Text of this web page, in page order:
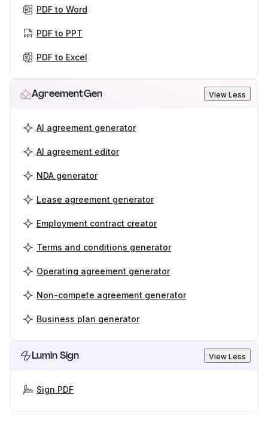
PDF to Word
PDF to PPT
PDF to Excel
AgreementGen View Less
AI agreement generator
AI agreement editor
NDA generator
Lease agreement generator
Employment contract creator
Terms and conditions generator
Operating agreement generator
Non-compete agreement generator
Business plan generator
Lumin Sign View Less
Sign PDF